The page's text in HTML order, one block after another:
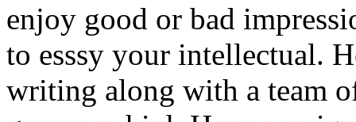
enjoy good or bad
to esssy your intellectual.
writing along with a team